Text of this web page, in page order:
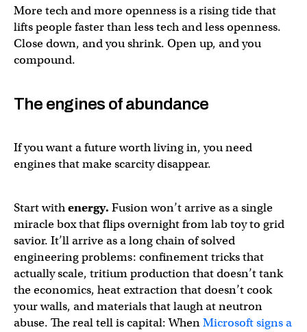
More tech and more openness is a rising tide that
lifts people faster than less tech and less openness.
Close down, and you shrink. Open up, and you
compound.
The engines of abundance
If you want a future worth living in, you need
engines that make scarcity disappear.
Start withenergy. Fusion won’t arrive as a single
miracle box that flips overnight from lab toy to grid
savior. It’ll arrive as a long chain of solved
engineering problems: confinement tricks that
actually scale, tritium production that doesn’t tank
the economics, heat extraction that doesn’t cook
your walls, and materials that laugh at neutron
abuse. The real tell is capital: WhenMicrosoft signs a